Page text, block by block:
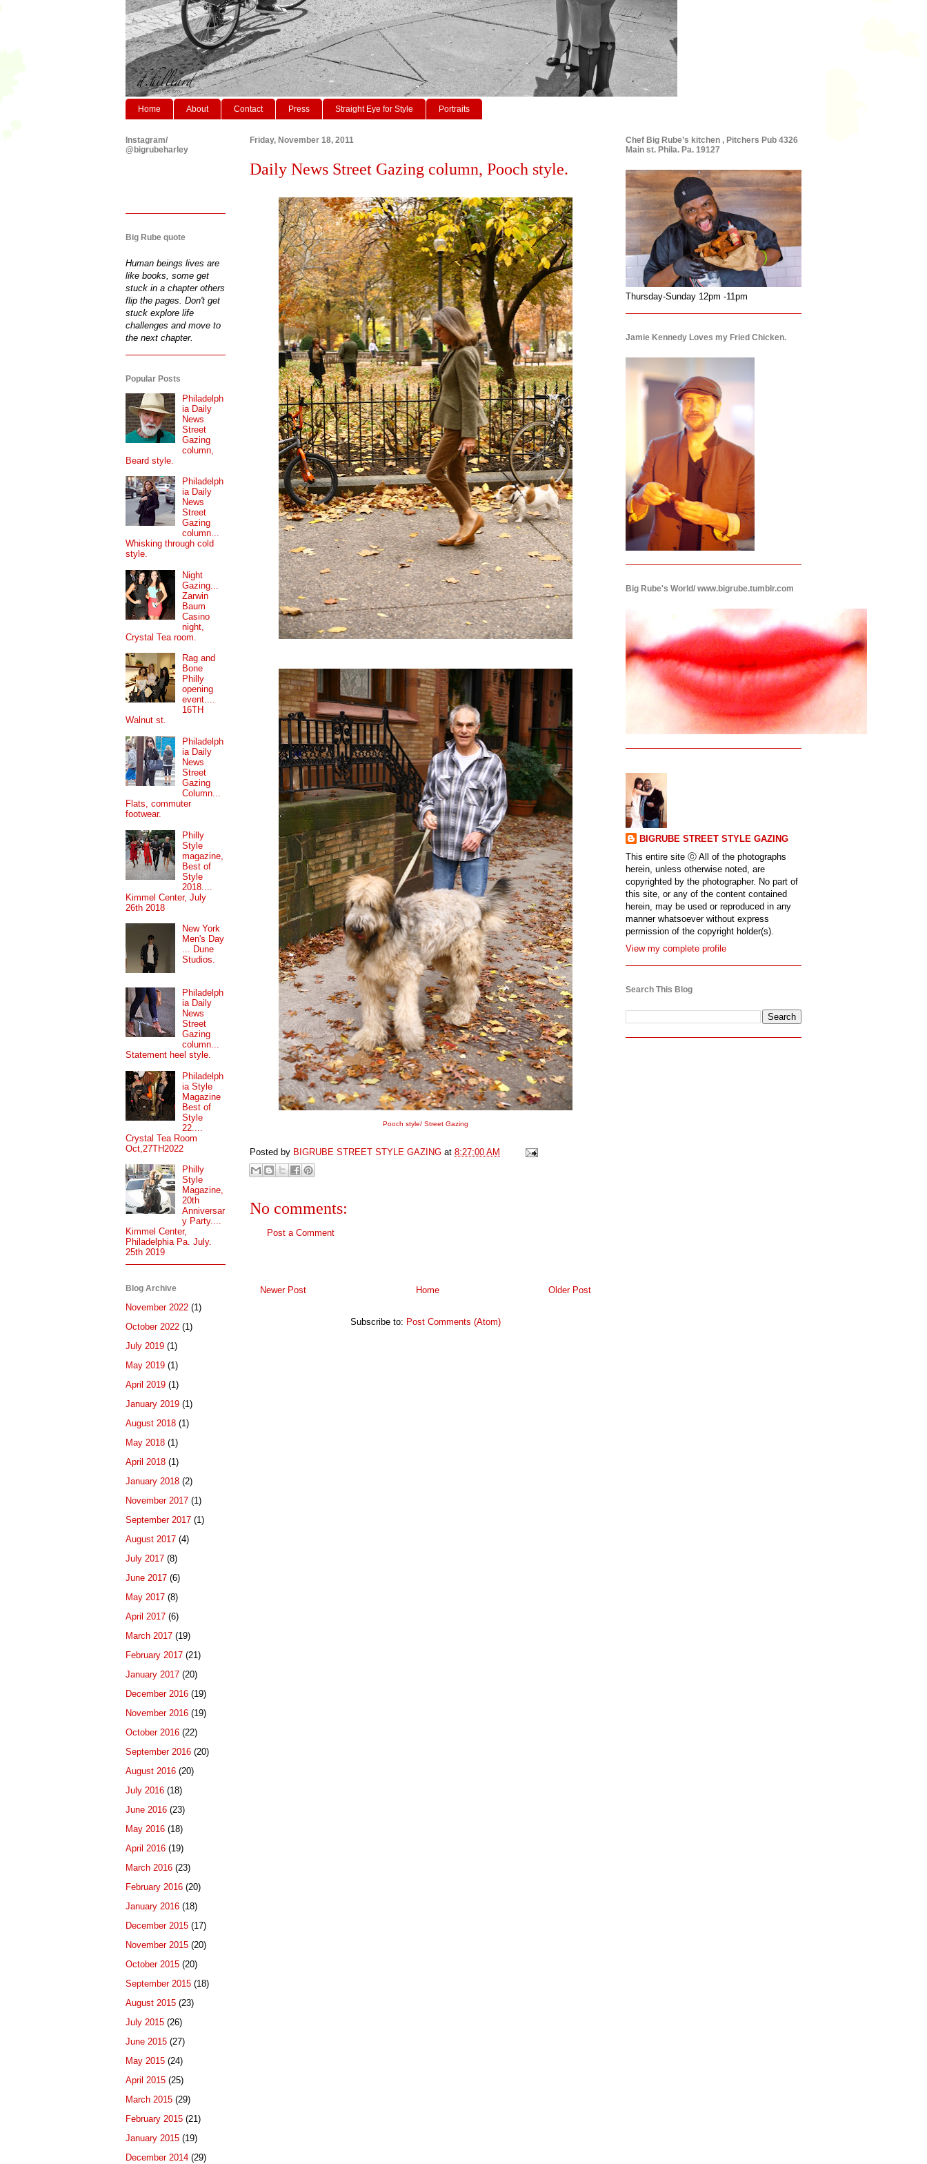
Home About Contact Press Straight Eye for Style Portraits
Friday, November 18, 2011
Daily News Street Gazing column, Pooch style.
Pooch style/ Street Gazing
Posted by BIGRUBE STREET STYLE GAZING at 8:27:00 AM
No comments:
Post a Comment
Newer Post Older Post
Home
Subscribe to: Post Comments (Atom)
Instagram/
@bigrubeharley
Big Rube quote
Human beings lives are
like books, some get
stuck in a chapter others
flip the pages. Don't get
stuck explore life
challenges and move to
the next chapter.
Popular Posts
Philadelph
ia Daily
News
Street
Gazing
column,
Beard style.
Philadelph
ia Daily
News
Street
Gazing
column...
Whisking through cold
style.
Night
Gazing...
Zarwin
Baum
Casino
night,
Crystal Tea room.
Rag and
Bone
Philly
opening
event....
16TH
Walnut st.
Philadelph
ia Daily
News
Street
Gazing
Column...
Flats, commuter
footwear.
Philly
Style
magazine,
Best of
Style
2018....
Kimmel Center, July
26th 2018
New York
Men's Day
... Dune
Studios.
Philadelph
ia Daily
News
Street
Gazing
column...
Statement heel style.
Philadelph
ia Style
Magazine
Best of
Style
22....
Crystal Tea Room
Oct,27TH2022
Philly
Style
Magazine,
20th
Anniversar
y Party....
Kimmel Center,
Philadelphia Pa. July.
25th 2019
Blog Archive
November 2022 (1)
October 2022 (1)
July 2019 (1)
May 2019 (1)
April 2019 (1)
January 2019 (1)
August 2018 (1)
May 2018 (1)
April 2018 (1)
January 2018 (2)
November 2017 (1)
September 2017 (1)
August 2017 (4)
July 2017 (8)
June 2017 (6)
May 2017 (8)
April 2017 (6)
March 2017 (19)
February 2017 (21)
January 2017 (20)
December 2016 (19)
November 2016 (19)
October 2016 (22)
September 2016 (20)
August 2016 (20)
July 2016 (18)
June 2016 (23)
May 2016 (18)
April 2016 (19)
March 2016 (23)
February 2016 (20)
January 2016 (18)
December 2015 (17)
November 2015 (20)
October 2015 (20)
September 2015 (18)
August 2015 (23)
July 2015 (26)
June 2015 (27)
May 2015 (24)
April 2015 (25)
March 2015 (29)
February 2015 (21)
January 2015 (19)
December 2014 (29)
Chef Big Rube’s kitchen , Pitchers Pub 4326
Main st. Phila. Pa. 19127
Thursday-Sunday 12pm -11pm
Jamie Kennedy Loves my Fried Chicken.
Big Rube's World/ www.bigrube.tumblr.com
BIGRUBE STREET STYLE GAZING
This entire site ⓒ All of the photographs
herein, unless otherwise noted, are
copyrighted by the photographer. No part of
this site, or any of the content contained
herein, may be used or reproduced in any
manner whatsoever without express
permission of the copyright holder(s).
View my complete profile
Search This Blog